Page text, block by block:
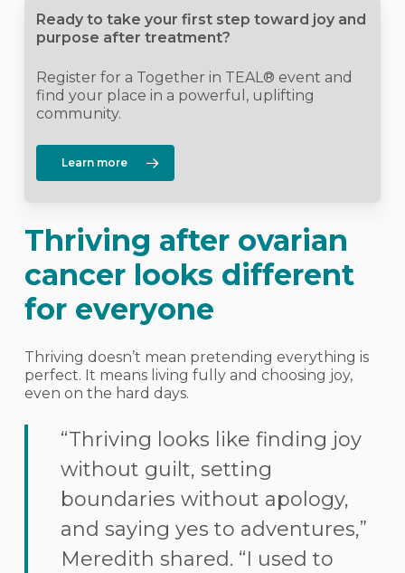
Ready to take your first step toward joy and
purpose after treatment?
Register for a Together in TEAL® event and
find your place in a powerful, uplifting
community.
Learn more
Thriving after ovarian
cancer looks different
for everyone
Thriving doesn’t mean pretending everything is
perfect. It means living fully and choosing joy,
even on the hard days.
“Thriving looks like finding joy
without guilt, setting
boundaries without apology,
and saying yes to adventures,”
Meredith shared. “I used to